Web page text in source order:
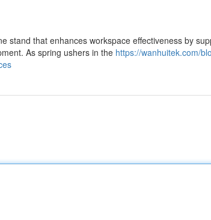
stand that enhances workspace effectiveness by
As spring ushers in the https://wanhuitek.com/